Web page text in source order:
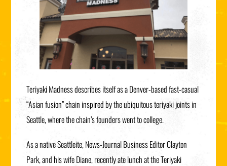
Teriyaki Madness describes itself as a Denver-based fast-casual
“Asian fusion” chain inspired by the ubiquitous teriyaki joints in
Seattle, where the chain’s founders went to college.
As a native Seattleite, News-Journal Business Editor Clayton
Park, and his wife Diane, recently ate lunch at the Teriyaki